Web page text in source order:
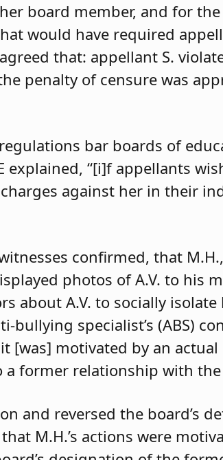
board member, and for
would have required
that: appellant S.
penalty of censure was
bar boards of
explained, “[i]f appellants
against her in their
confirmed, that
photos of A.V. to his
A.V. to socially
specialist’s (ABS)
motivated by an
former relationship with the
and reversed the board’s
M.H.’s actions were